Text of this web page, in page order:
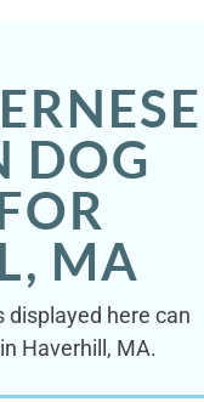
DOG
MA
displayed here can
Haverhill, MA.